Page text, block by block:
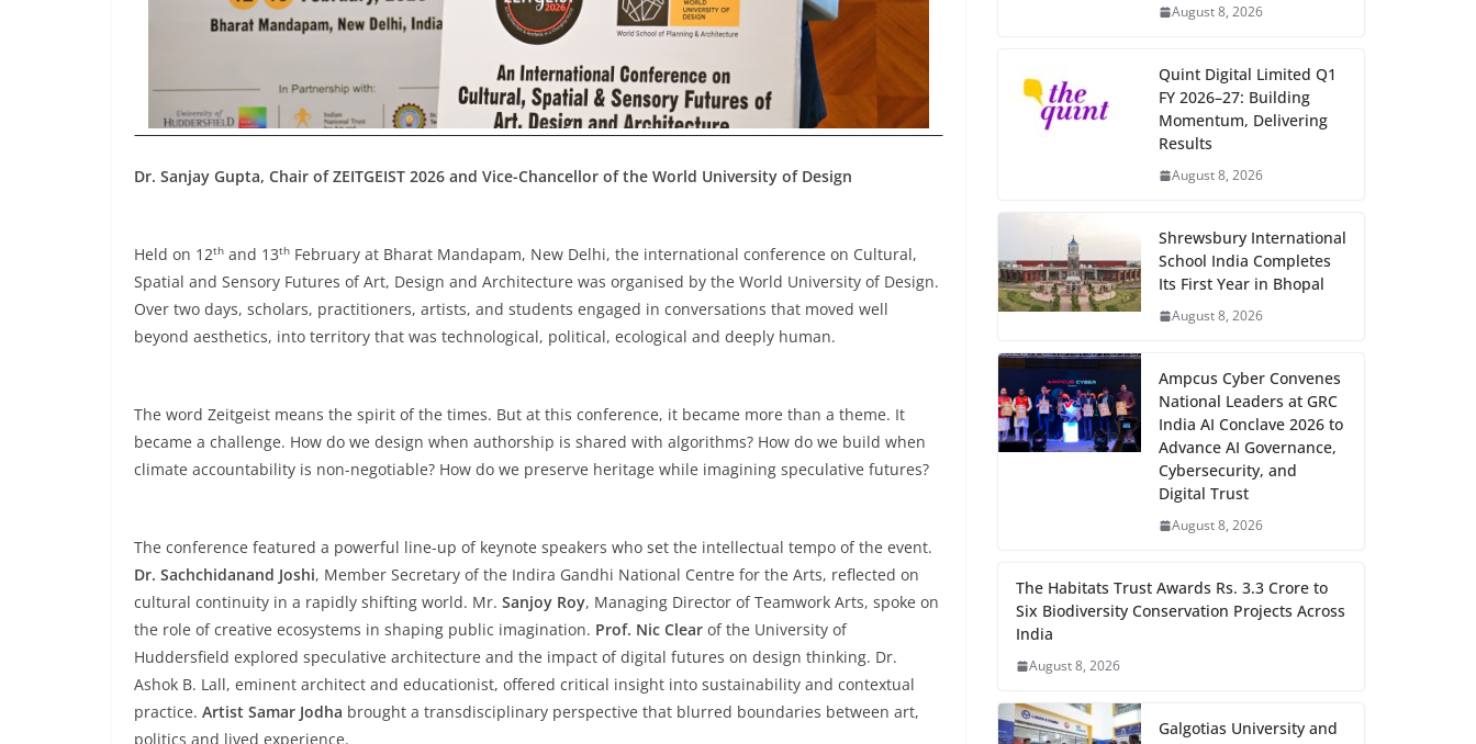
Dr. Sanjay Gupta, Chair of ZEITGEIST 2026 and Vice-Chancellor of the World University of Design
Held on 12th and 13th February at Bharat Mandapam, New Delhi, the international conference on Cultural,
Spatial and Sensory Futures of Art, Design and Architecture was organised by the World University of Design.
Over two days, scholars, practitioners, artists, and students engaged in conversations that moved well
beyond aesthetics, into territory that was technological, political, ecological and deeply human.
The word Zeitgeist means the spirit of the times. But at this conference, it became more than a theme. It
became a challenge. How do we design when authorship is shared with algorithms? How do we build when
climate accountability is non-negotiable? How do we preserve heritage while imagining speculative futures?
The conference featured a powerful line-up of keynote speakers who set the intellectual tempo of the event.
Dr. Sachchidanand Joshi, Member Secretary of the Indira Gandhi National Centre for the Arts, reflected on
cultural continuity in a rapidly shifting world. Mr. Sanjoy Roy, Managing Director of Teamwork Arts, spoke on
the role of creative ecosystems in shaping public imagination. Prof. Nic Clear of the University of
Huddersfield explored speculative architecture and the impact of digital futures on design thinking. Dr.
Ashok B. Lall, eminent architect and educationist, offered critical insight into sustainability and contextual
practice. Artist Samar Jodha brought a transdisciplinary perspective that blurred boundaries between art,
politics and lived experience.
August 8, 2026
Quint Digital Limited Q1
FY 2026–27: Building
Momentum, Delivering
Results
August 8, 2026
Shrewsbury International
School India Completes
Its First Year in Bhopal
August 8, 2026
Ampcus Cyber Convenes
National Leaders at GRC
India AI Conclave 2026 to
Advance AI Governance,
Cybersecurity, and
Digital Trust
August 8, 2026
The Habitats Trust Awards Rs. 3.3 Crore to
Six Biodiversity Conservation Projects Across
India
August 8, 2026
Galgotias University and